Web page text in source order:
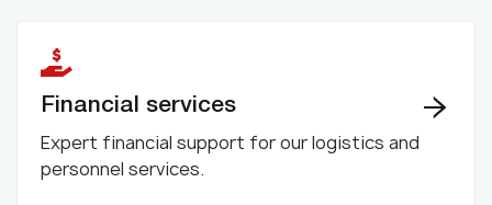
Financial services
Expert financial support for our logistics and
personnel services.